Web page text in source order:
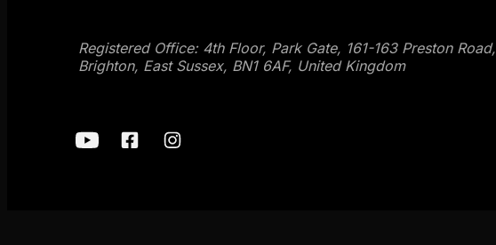
Registered Office: 4th Floor, Park Gate, 161-163 Preston Road,
Brighton, East Sussex, BN1 6AF, United Kingdom